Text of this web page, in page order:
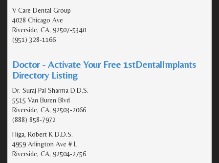
V Care Dental Group
4028 Chicago Ave
Riverside, CA, 92507-5340
(951) 328-1166
Doctor - Activate Your Free 1stDentalImplants
Directory Listing
Dr. Suraj Pal Sharma D.D.S.
5515 Van Buren Blvd
Riverside, CA, 92503-2066
(888) 858-7972
Higa, Robert K D.D.S.
4959 Arlington Ave # L
Riverside, CA, 92504-2756